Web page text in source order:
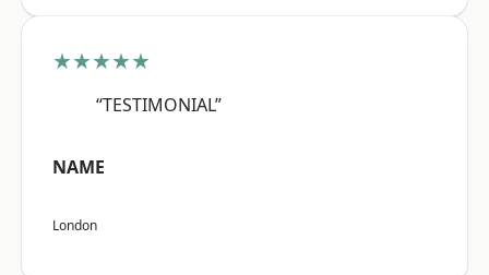
★★★★★
“TESTIMONIAL”
NAME
London